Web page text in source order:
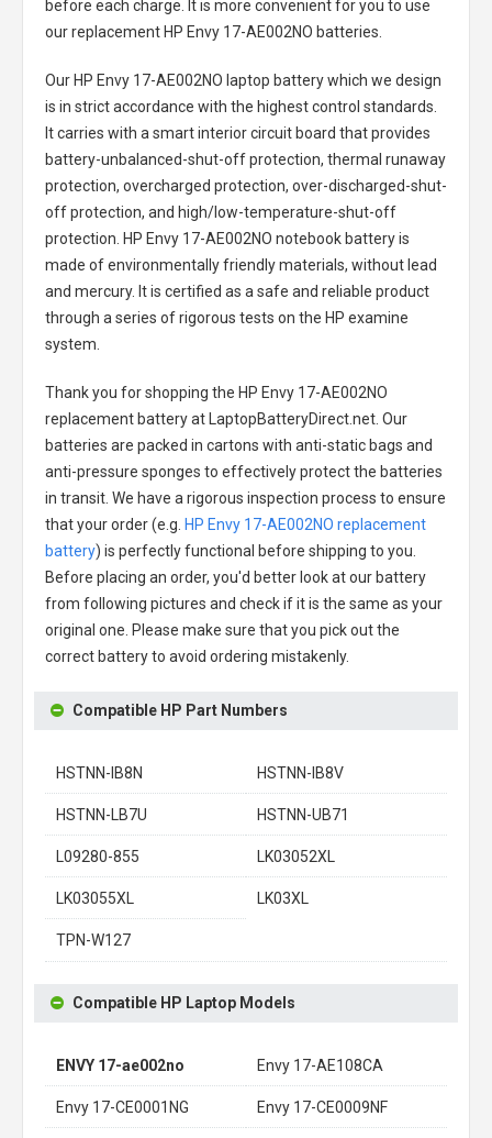
before each charge. It is more convenient for you to use
our replacement HP Envy 17-AE002NO batteries
Our HP Envy 17-AE002NO laptop batterywhich we design
is in strict accordance with the highest control standards.
It carries with a smart interior circuit board that provides
battery-unbalanced-shut-off protection, thermal runaway
protection, overcharged protection, over-discharged-shut-
off protection, and high/low-temperature-shut-off
protection. HP Envy 17-AE002NO notebook batteryis
made of environmentally friendly materials, without lead
and mercury. It is certified as a safe and reliable product
through a series of rigorous tests on the HP examine
system.
Thank you for shopping the HP Envy 17-AE002NO
replacement batteryat LaptopBatteryDirect.net. Our
batteries are packed in cartons with anti-static bags and
anti-pressure sponges to effectively protect the batteries
in transit. We have a rigorous inspection process to ensure
that your order (e.g. HP Envy 17-AE002NO replacement
battery) is perfectly functional before shipping to you.
Before placing an order, you'd better look at our battery
from following pictures and check if it is the same as your
original one. Please make sure that you pick out the
correct battery to avoid ordering mistakenly.
Compatible HP Part Numbers
HSTNN-IB8N HSTNN-IB8V
HSTNN-LB7U HSTNN-UB71
L09280-855 LK03052XL
LK03055XL LK03XL
TPN-W127
Compatible HP Laptop Models
ENVY 17-ae002no Envy 17-AE108CA
Envy 17-CE0001NG Envy 17-CE0009NF